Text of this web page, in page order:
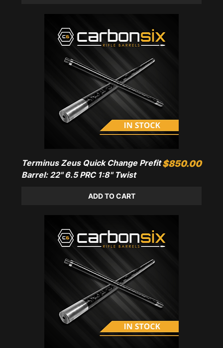
Terminus Zeus Quick Change Prefit
Barrel: 22" 6.5 PRC 1:8" Twist
Price
$850.00
ADD TO CART